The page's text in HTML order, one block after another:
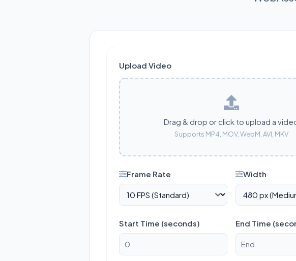
Upload Video
Drag & drop or click to upload a
Supports MP4, MOV, WebM, AVI, MKV
Frame Rate Width
Start Time (seconds) End Time